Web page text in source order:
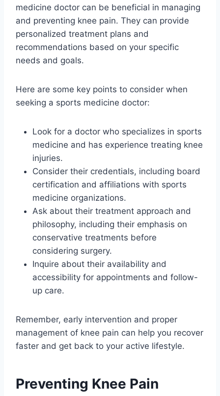
medicine doctor can be beneficial in managing
and preventing knee pain. They can provide
personalized treatment plans and
recommendations based on your specific
needs and goals.
Here are some key points to consider when
seeking a sports medicine doctor:
Look for a doctor who specializes in sports
medicine and has experience treating knee
injuries.
Consider their credentials, including board
certification and affiliations with sports
medicine organizations.
Ask about their treatment approach and
philosophy, including their emphasis on
conservative treatments before
considering surgery.
Inquire about their availability and
accessibility for appointments and follow-
up care.
Remember, early intervention and proper
management of knee pain can help you recover
faster and get back to your active lifestyle.
Preventing Knee Pain